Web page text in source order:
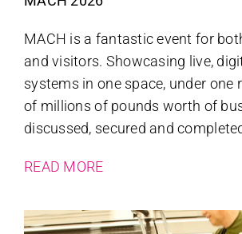
MACH is a fantastic event for
and visitors. Showcasing live,
systems in one space, under one
of millions of pounds worth of
discussed, secured and
READ MORE